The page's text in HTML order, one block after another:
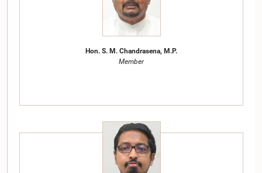
Hon. S. M. Chandrasena, M.P.
Member